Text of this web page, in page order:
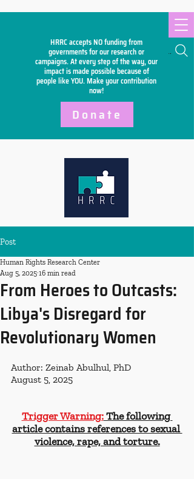
HRRC accepts NO funding from
governments for our research or
campaigns. At every step of the way, our
impact is made possible because of
people like YOU. Make yourcontribution
now!
Search
Donate
Post
From Heroes to Outcasts:
Libya's Disregard for
Revolutionary Women
Human Rights Research Center
Aug 5, 2025 16 min read
Author: Zeinab Abulhul, PhD
August 5, 2025
Trigger Warning: The following
article contains references to sexual
violence, rape, and torture.